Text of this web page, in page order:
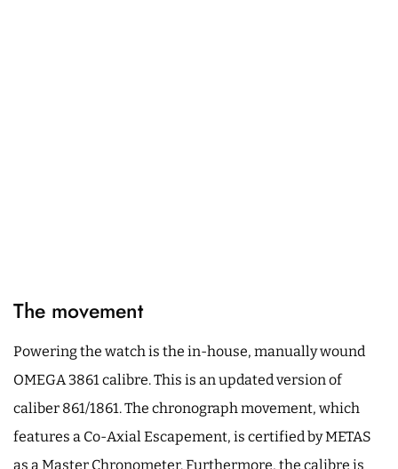
The movement
Powering the watch is the in-house, manually wound
OMEGA 3861 calibre. This is an updated version of
caliber 861/1861. The chronograph movement, which
features a Co-Axial Escapement, is certified by METAS
as a Master Chronometer. Furthermore, the calibre is